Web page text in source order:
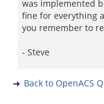
was implemented
fine for everything
you remember to
- Steve
Back to OpenACS